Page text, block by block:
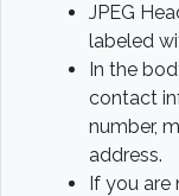
JPEG
labeled
In the
contact
number,
address.
If you are